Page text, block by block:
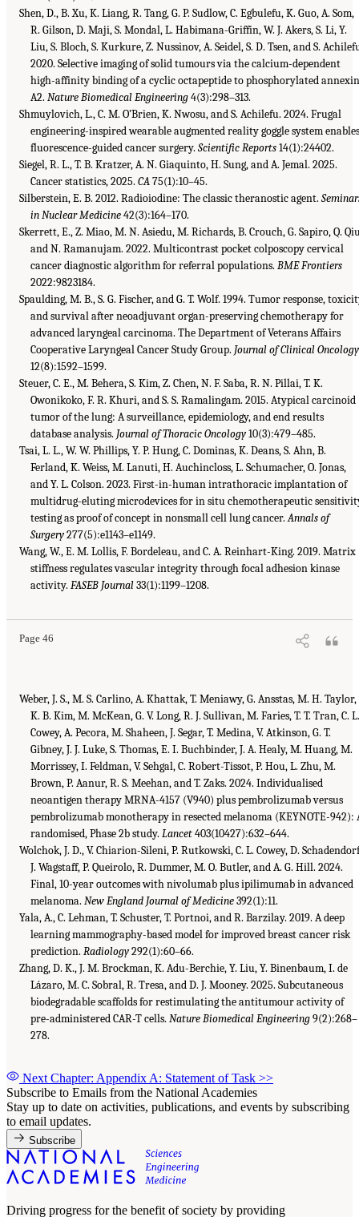
Shen, D., B. Xu, K. Liang, R. Tang, G. P. Sudlow, C. Egbulefu, K. Guo, A. Som,
R. Gilson, D. Maji, S. Mondal, L. Habimana-Griffin, W. J. Akers, S. Li, Y.
Liu, S. Bloch, S. Kurkure, Z. Nussinov, A. Seidel, S. D. Tsen, and S.
2020. Selective imaging of solid tumours via the calcium-dependent
high-affinity binding of a cyclic octapeptide to phosphorylated
A2.Nature Biomedical Engineering4(3):298–313.
Shmuylovich, L., C. M. O’Brien, K. Nwosu, and S. Achilefu. 2024. Frugal
engineering-inspired wearable augmented reality goggle system
fluorescence-guided cancer surgery.Scientific Reports14(1):24402.
Siegel, R. L., T. B. Kratzer, A. N. Giaquinto, H. Sung, and A. Jemal. 2025.
Cancer statistics, 2025.CA75(1):10–45.
Silberstein, E. B. 2012. Radioiodine: The classic theranostic agent.
in Nuclear Medicine42(3):164–170.
Skerrett, E., Z. Miao, M. N. Asiedu, M. Richards, B. Crouch, G. Sapiro, Q.
and N. Ramanujam. 2022. Multicontrast pocket colposcopy cervical
cancer diagnostic algorithm for referral populations.BME Frontiers
2022:9823184.
Spaulding, M. B., S. G. Fischer, and G. T. Wolf. 1994. Tumor response,
and survival after neoadjuvant organ-preserving chemotherapy for
advanced laryngeal carcinoma. The Department of Veterans Affairs
Cooperative Laryngeal Cancer Study Group. Journal of Clinical Oncology
12(8):1592–1599.
Steuer, C. E., M. Behera, S. Kim, Z. Chen, N. F. Saba, R. N. Pillai, T. K.
Owonikoko, F. R. Khuri, and S. S. Ramalingam. 2015. Atypical carcinoid
tumor of the lung: A surveillance, epidemiology, and end results
database analysis. Journal of Thoracic Oncology10(3):479–485.
Tsai, L. L., W. W. Phillips, Y. P. Hung, C. Dominas, K. Deans, S. Ahn, B.
Ferland, K. Weiss, M. Lanuti, H. Auchincloss, L. Schumacher, O. Jonas,
and Y. L. Colson. 2023. First-in-human intrathoracic implantation of
multidrug-eluting microdevices for in situ chemotherapeutic
testing as proof of concept in nonsmall cell lung cancer.Annals of
Surgery277(5):e1143–e1149.
Wang, W., E. M. Lollis, F. Bordeleau, and C. A. Reinhart-King. 2019. Matrix
stiffness regulates vascular integrity through focal adhesion kinase
activity.FASEB Journal33(1):1199–1208.
Page 46
Weber, J. S., M. S. Carlino, A. Khattak, T. Meniawy, G. Ansstas, M. H. Taylor,
K. B. Kim, M. McKean, G. V. Long, R. J. Sullivan, M. Faries, T. T. Tran, C.
Cowey, A. Pecora, M. Shaheen, J. Segar, T. Medina, V. Atkinson, G. T.
Gibney, J. J. Luke, S. Thomas, E. I. Buchbinder, J. A. Healy, M. Huang, M.
Morrissey, I. Feldman, V. Sehgal, C. Robert-Tissot, P. Hou, L. Zhu, M.
Brown, P. Aanur, R. S. Meehan, and T. Zaks. 2024. Individualised
neoantigen therapy MRNA-4157 (V940) plus pembrolizumab versus
pembrolizumab monotherapy in resected melanoma (KEYNOTE-942):
randomised, Phase 2b study.Lancet403(10427):632–644.
Wolchok, J. D., V. Chiarion-Sileni, P. Rutkowski, C. L. Cowey, D.
J. Wagstaff, P. Queirolo, R. Dummer, M. O. Butler, and A. G. Hill. 2024.
Final, 10-year outcomes with nivolumab plus ipilimumab in advanced
melanoma.New England Journal of Medicine392(1):11.
Yala, A., C. Lehman, T. Schuster, T. Portnoi, and R. Barzilay. 2019. A deep
learning mammography-based model for improved breast cancer risk
prediction.Radiology292(1):60–66.
Zhang, D. K., J. M. Brockman, K. Adu-Berchie, Y. Liu, Y. Binenbaum, I. de
Lázaro, M. C. Sobral, R. Tresa, and D. J. Mooney. 2025. Subcutaneous
biodegradable scaffolds for restimulating the antitumour activity of
pre-administered CAR-T cells.Nature Biomedical Engineering9(2):268–
278.
Next Chapter: Appendix A: Statement of Task >>
Subscribe to Emails from the National Academies
Stay up to date on activities, publications, and events by subscribing
to email updates.
Subscribe
Driving progress for the benefit of society by providing